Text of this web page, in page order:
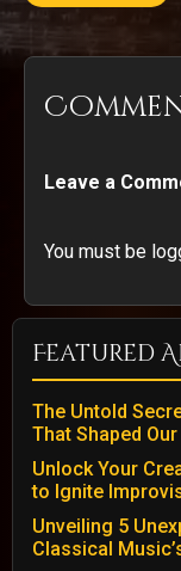
Leave a
You must be
Featured
The Untold
That Shaped
Unlock Your
to Ignite
Unveiling 5
Classical